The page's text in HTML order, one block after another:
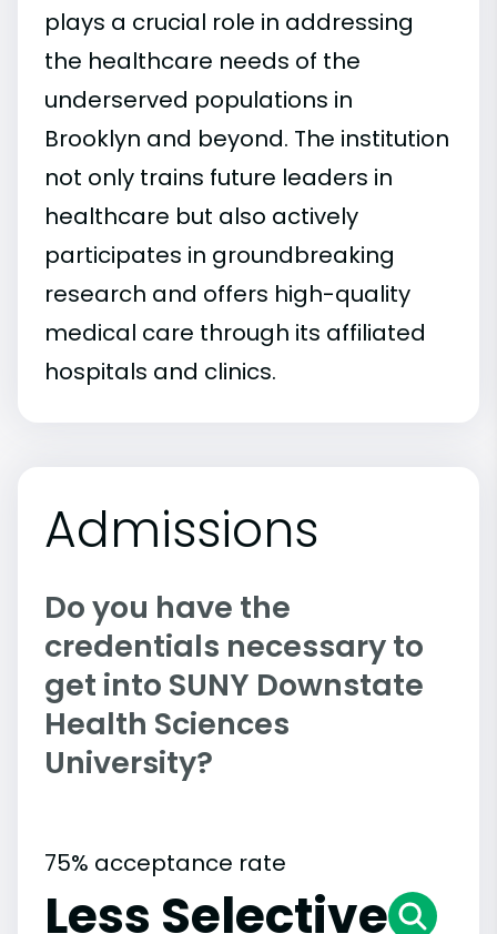
plays a crucial role in addressing
the healthcare needs of the
underserved populations in
Brooklyn and beyond. The institution
not only trains future leaders in
healthcare but also actively
participates in groundbreaking
research and offers high-quality
medical care through its affiliated
hospitals and clinics.
Admissions
Do you have the
credentials necessary to
get into SUNY Downstate
Health Sciences
University?
75% acceptance rate
Less Selective